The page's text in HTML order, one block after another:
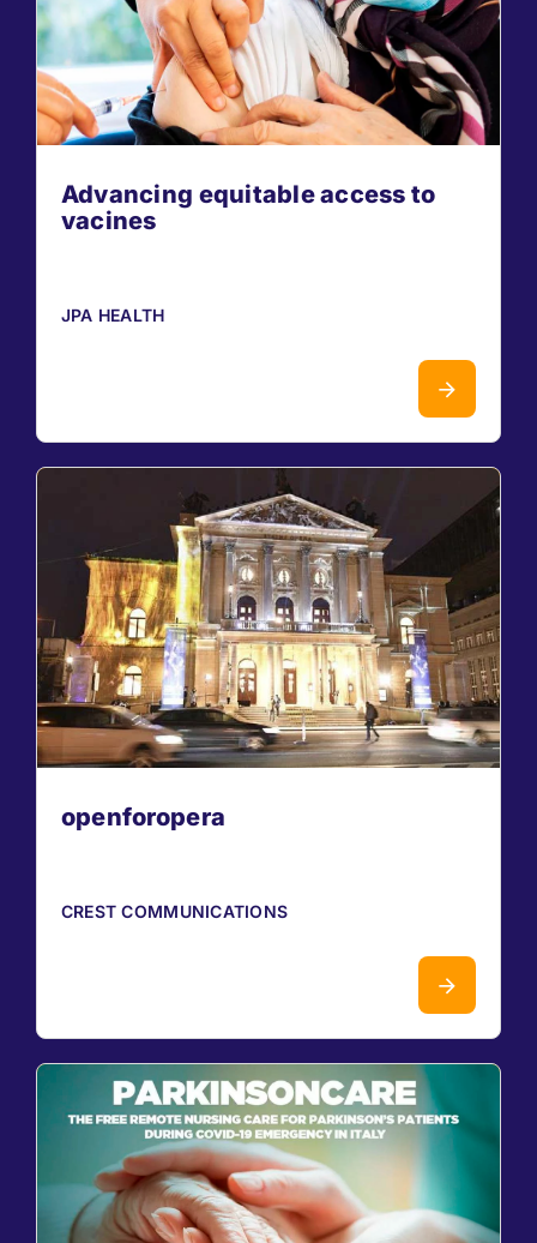
Advancing equitable access to
vacines
JPA HEALTH
openforopera
CREST COMMUNICATIONS